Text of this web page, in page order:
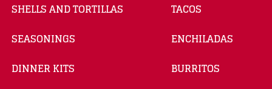
SHELLS AND TORTILLAS
SEASONINGS
DINNER KITS
TACOS
ENCHILADAS
BURRITOS